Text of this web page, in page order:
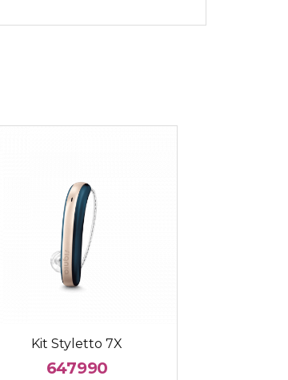
Kit Styletto 7X
647990